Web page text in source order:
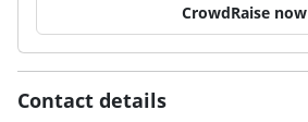
CrowdRaise now
Contact details